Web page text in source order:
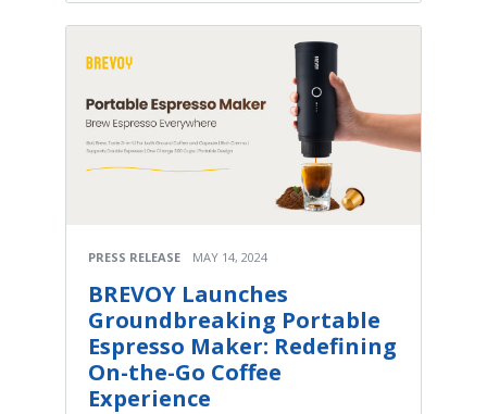
PRESS RELEASE MAY 14, 2024
BREVOY Launches
Groundbreaking Portable
Espresso Maker: Redefining
On-the-Go Coffee
Experience